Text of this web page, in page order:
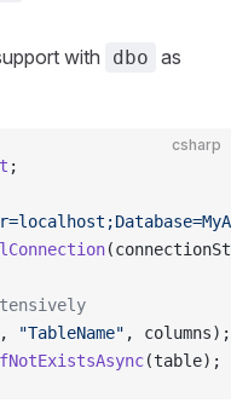
with dbo as
csharp
;
, "TableName" , columns);
(table);